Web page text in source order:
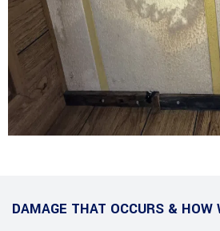
DAMAGE THAT OCCURS & HOW